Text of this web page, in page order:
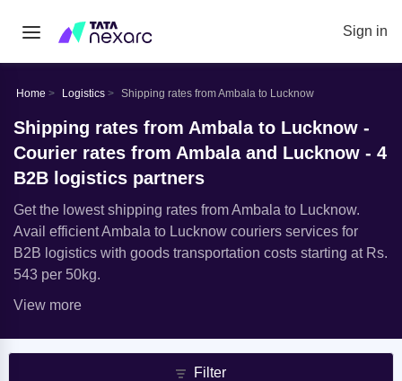
Sign in
Home Logistics Shipping rates from Ambala to Lucknow
Shipping rates from Ambala to Lucknow -
Courier rates from Ambala and Lucknow - 4
B2B logistics partners
Get the lowest shipping rates from Ambala to Lucknow.
Avail efficient Ambala to Lucknow couriers services for
B2B logistics with goods transportation costs starting at Rs.
543 per 50kg.
View more
Filter